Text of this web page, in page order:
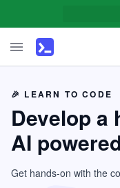
🎉 LEARN TO CODE
Develop a
AI
Get hands-on with the